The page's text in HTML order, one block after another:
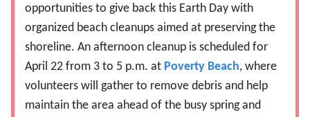
opportunities to give back this Earth Day with
organized beach cleanups aimed at preserving the
shoreline. An afternoon cleanup is scheduled for
April 22 from 3 to 5 p.m. at Poverty Beach, where
volunteers will gather to remove debris and help
maintain the area ahead of the busy spring and